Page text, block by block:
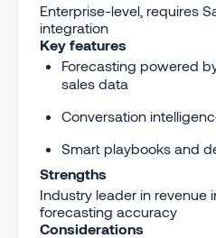
Enterprise-level, requires
integration
Key features
Forecasting powered
sales data
Conversation
Smart playbooks and
Strengths
Industry leader in revenue
forecasting accuracy
Considerations